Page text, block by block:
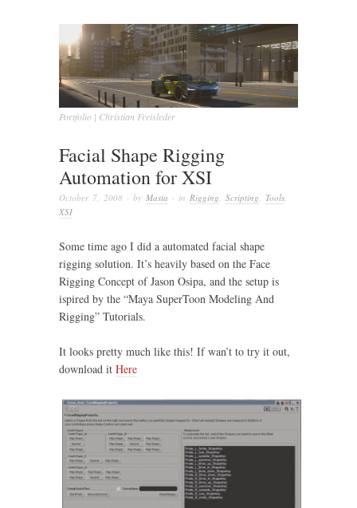
Portfolio | Christian Freisleder
Facial Shape Rigging
Automation for XSI
October 7, 2008 · by Masta · in Rigging Scripting Tools
XSI
Some time ago I did a automated facial shape
rigging solution. It’s heavily based on the Face
Rigging Concept of Jason Osipa, and the setup is
ispired by the “Maya SuperToon Modeling And
Rigging” Tutorials.
It looks pretty much like this! If wan’t to try it out,
download it Here